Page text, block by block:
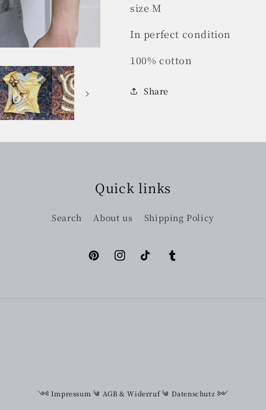
size M
In perfect condition
100% cotton
Share
Quick links
Search About us Shipping Policy
PinterestInstagramTikTok Tumblr
༺ Impressum ༄ AGB & Widerruf ༄ Datenschutz ༻